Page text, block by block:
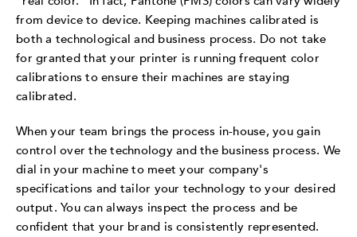
from device to device. Keeping machines calibrated is
both a technological and business process. Do not take
for granted that your printer is running frequent color
calibrations to ensure their machines are staying
calibrated.
When your team brings the process in-house, you gain
control over the technology and the business process. We
dial in your machine to meet your company's
specifications and tailor your technology to your desired
output. You can always inspect the process and be
confident that your brand is consistently represented.